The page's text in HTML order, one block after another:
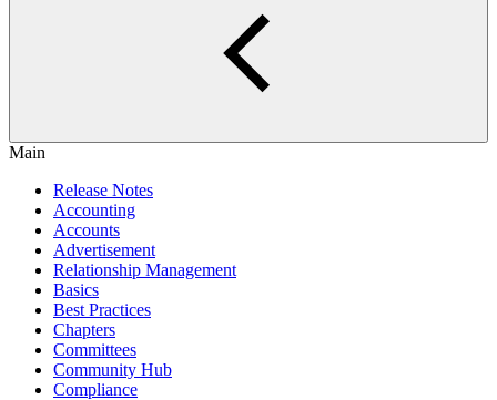
Main
Release Notes
Accounting
Accounts
Advertisement
Relationship Management
Basics
Best Practices
Chapters
Committees
Community Hub
Compliance